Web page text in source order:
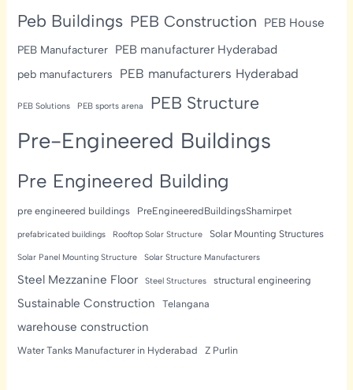
Peb Buildings PEB Construction PEB House
PEB Manufacturer PEB manufacturer Hyderabad
peb manufacturers PEB manufacturers Hyderabad
PEB Solutions PEB sports arena PEB Structure
Pre-Engineered Buildings
Pre Engineered Building
pre engineered buildings PreEngineeredBuildingsShamirpet
prefabricated buildings Rooftop Solar Structure Solar Mounting Structures
Solar Panel Mounting Structure Solar Structure Manufacturers
Steel Mezzanine Floor Steel Structures structural engineering
Sustainable Construction Telangana
warehouse construction
Water Tanks Manufacturer in Hyderabad Z Purlin